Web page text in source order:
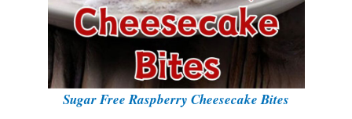
Sugar Free Raspberry Cheesecake Bites